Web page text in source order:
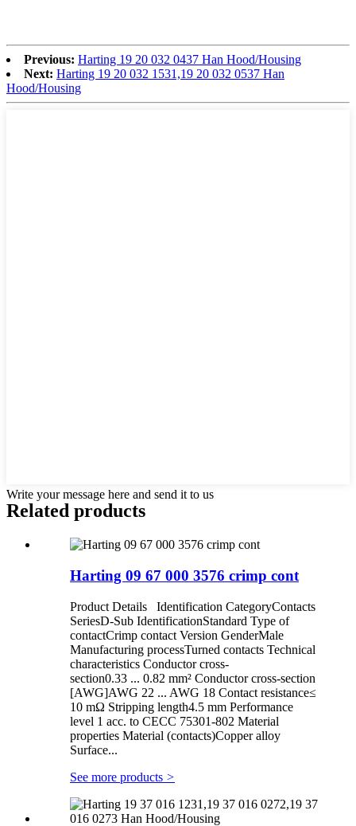
Previous: Harting 19 20 032 0437 Han Hood/Housing
Next: Harting 19 20 032 1531,19 20 032 0537 Han
Hood/Housing
Write your message here and send it to us
Related products
Harting 09 67 000 3576 crimp cont
Product Details Identification CategoryContacts
SeriesD-Sub IdentificationStandard Type of
contactCrimp contact Version GenderMale
Manufacturing processTurned contacts Technical
characteristics Conductor cross-
section0.33 ... 0.82 mm² Conductor cross-section
[AWG]AWG 22 ... AWG 18 Contact resistance≤
10 mΩ Stripping length4.5 mm Performance
level 1 acc. to CECC 75301-802 Material
properties Material (contacts)Copper alloy
Surface...
See more products >